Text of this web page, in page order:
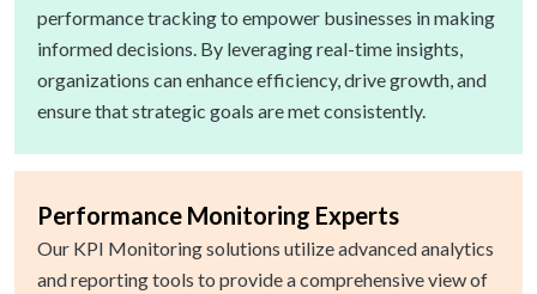
performance tracking to empower businesses in making
informed decisions. By leveraging real-time insights,
organizations can enhance efficiency, drive growth, and
ensure that strategic goals are met consistently.
Performance Monitoring Experts
Our KPI Monitoring solutions utilize advanced analytics
and reporting tools to provide a comprehensive view of